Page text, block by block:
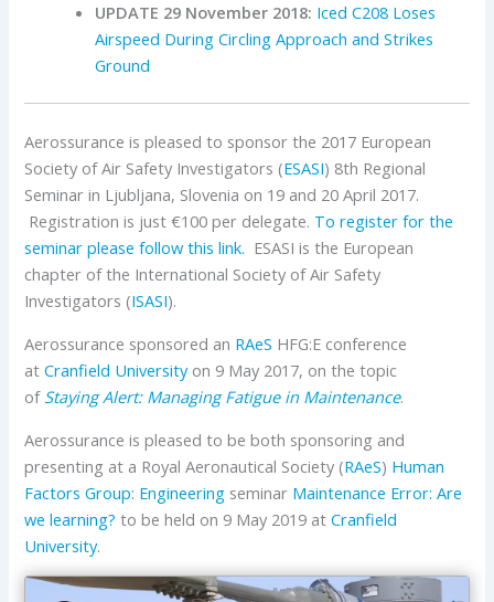
UPDATE 29 November 2018: Iced C208 Loses
Airspeed During Circling Approach and Strikes
Ground
Aerossurance is pleased to sponsor the 2017 European
Society of Air Safety Investigators (ESASI) 8th Regional
Seminar in Ljubljana, Slovenia on 19 and 20 April 2017.
Registration is just €100 per delegate. To register for the
seminar please follow this link. ESASI is the European
chapter of the International Society of Air Safety
Investigators (ISASI).
Aerossurance sponsored an RAeS HFG:E conference
atCranfield Universityon 9 May 2017, on the topic
of Staying Alert: Managing Fatigue in Maintenance.
Aerossurance is pleased to be both sponsoring and
presenting at a Royal Aeronautical Society (RAeS) Human
Factors Group: Engineering seminar Maintenance Error: Are
we learning? to be held on 9 May 2019 atCranfield
University.